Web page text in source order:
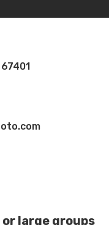
large groups